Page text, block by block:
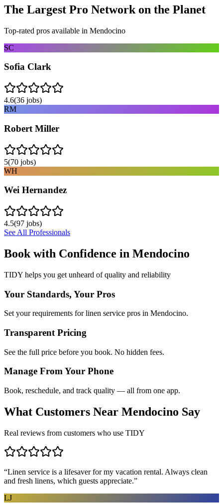
The Largest Pro Network on the Planet
Top-rated pros available in Mendocino
SC
Sofia Clark
4.6(36 jobs)
RM
Robert Miller
5(70 jobs)
WH
Wei Hernandez
4.5(97 jobs)
See All Professionals
Book with Confidence in Mendocino
TIDY helps you get unheard of quality and reliability
Your Standards, Your Pros
Set your requirements for linen service pros in Mendocino.
Transparent Pricing
See the full price before you book. No hidden fees.
Manage From Your Phone
Book, reschedule, and track quality — all from one app.
What Customers Near Mendocino Say
Real reviews from customers who use TIDY
“Linen service is a lifesaver for my vacation rental. Always clean
and fresh linens, which guests appreciate.”
LJ